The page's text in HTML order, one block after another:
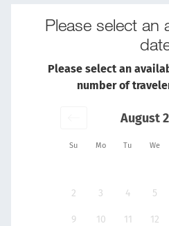
Please select an
Please select an
number of
Su Mo Tu We
August
2 3 4 5
9 10 11 12